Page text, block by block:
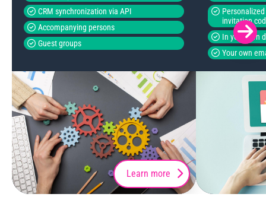
CRM synchronization via API
Accompanying persons
Guest groups
Learn more
invitation
In your own
Your own